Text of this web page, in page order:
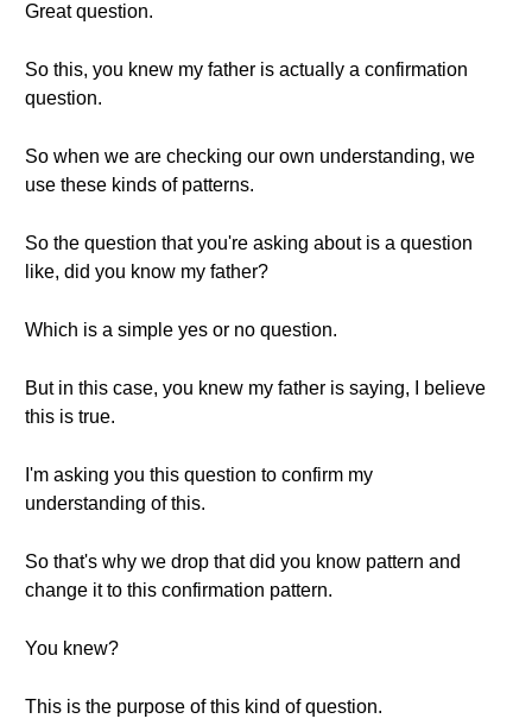
Great question.
So this, you knew my father is actually a confirmation
question.
So when we are checking our own understanding, we
use these kinds of patterns.
So the question that you're asking about is a question
like, did you know my father?
Which is a simple yes or no question.
But in this case, you knew my father is saying, I believe
this is true.
I'm asking you this question to confirm my
understanding of this.
So that's why we drop that did you know pattern and
change it to this confirmation pattern.
You knew?
This is the purpose of this kind of question.